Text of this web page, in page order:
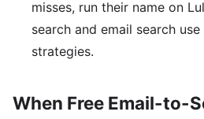
misses, run their name on
search and email search
strategies.
When Free Email-to-